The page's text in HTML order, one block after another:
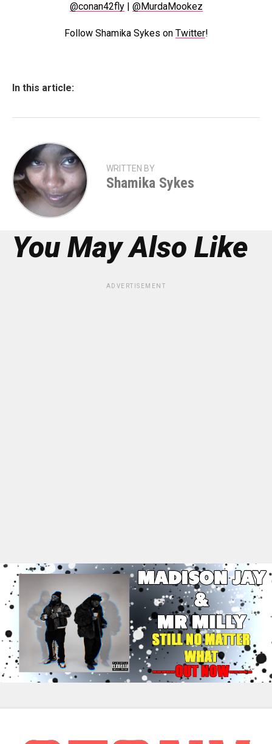
@conan42fly| @MurdaMookez
Follow Shamika Sykes on Twitter!
In this article:
WRITTEN BY
Shamika Sykes
You May Also Like
ADVERTISEMENT